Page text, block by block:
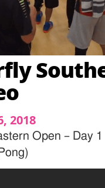
2018
Open – Day